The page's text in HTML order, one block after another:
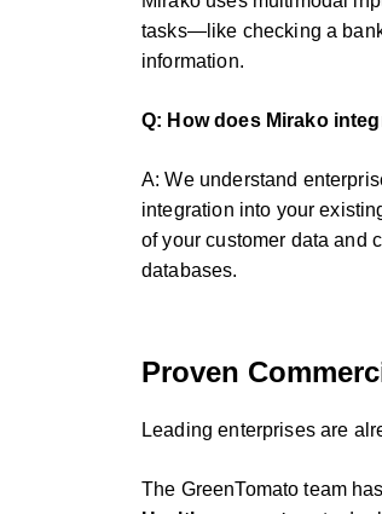
tasks—like checking a
information.
Q: How does Mirako
A: We understand
integration into your
of your customer data and
databases.
Proven
Leading enterprises are
The GreenTomato team